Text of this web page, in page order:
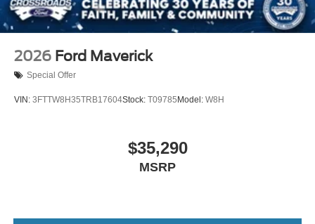
2026 Ford Maverick
Special Offer
VIN: 3FTTW8H35TRB17604Stock: T09785Model: W8H
$35,290
MSRP